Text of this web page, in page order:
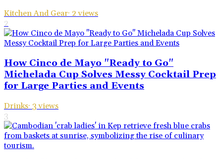
Kitchen And Gear· 2 views
2
How Cinco de Mayo "Ready to Go"
Michelada Cup Solves Messy Cocktail Prep
for Large Parties and Events
Drinks· 3 views
3